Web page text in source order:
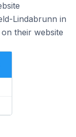
Lindabrunn in
their website